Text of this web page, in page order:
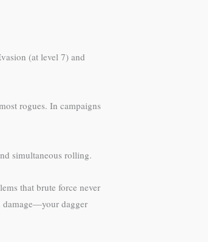
(at level 7) and
rogues. In campaigns
simultaneous rolling.
that brute force never
damage—your dagger